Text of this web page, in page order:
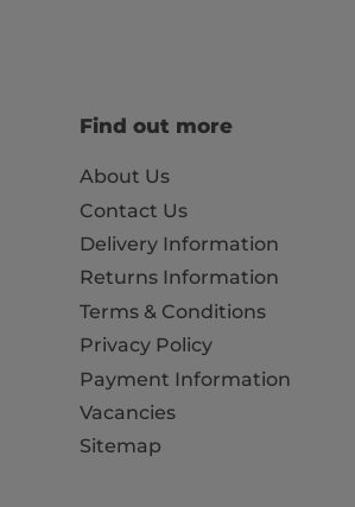
Find out more
About Us
Contact Us
Delivery Information
Returns Information
Terms & Conditions
Privacy Policy
Payment Information
Vacancies
Sitemap